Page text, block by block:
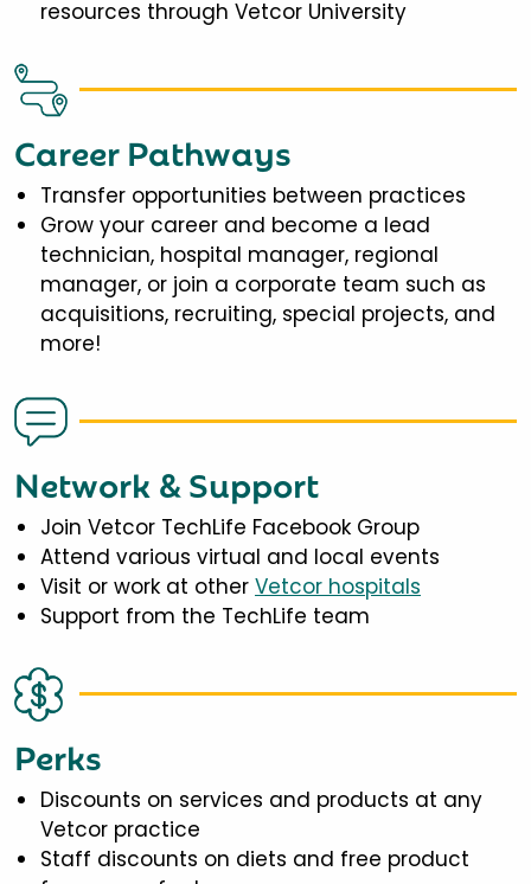
resources through Vetcor University
Career Pathways
Transfer opportunities between practices
Grow your career and become a lead
technician, hospital manager, regional
manager, or join a corporate team such as
acquisitions, recruiting, special projects, and
more!
Network & Support
Join Vetcor TechLife Facebook Group
Attend various virtual and local events
Visit or work at other Vetcor hospitals
Support from the TechLife team
Perks
Discounts on services and products at any
Vetcor practice
Staff discounts on diets and free product